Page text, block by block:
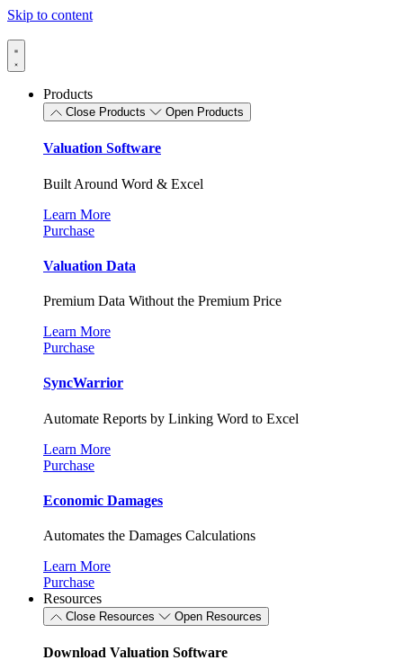
Skip to content
Products
Close Products Open Products
Valuation Software
Built Around Word & Excel
Learn More
Purchase
Valuation Data
Premium Data Without the Premium Price
Learn More
Purchase
SyncWarrior
Automate Reports by Linking Word to Excel
Learn More
Purchase
Economic Damages
Automates the Damages Calculations
Learn More
Purchase
Resources
Close Resources Open Resources
Download Valuation Software